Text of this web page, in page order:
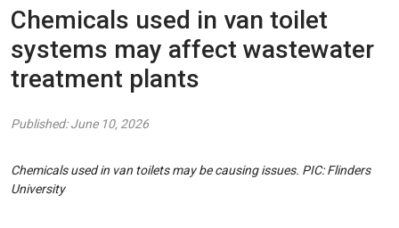
Chemicals used in van toilet
systems may affect wastewater
treatment plants
Published: June 10, 2026
Chemicals used in van toilets may be causing issues. PIC: Flinders
University